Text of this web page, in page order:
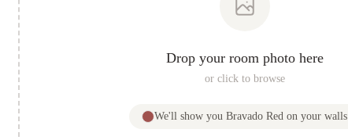
Drop your room photo here
or click to browse
We'll show youBravado Red on your walls